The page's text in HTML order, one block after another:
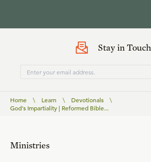
Stay in Touch
Home \ Learn \ Devotionals
\
God's Impartiality | Reformed Bible...
Ministries